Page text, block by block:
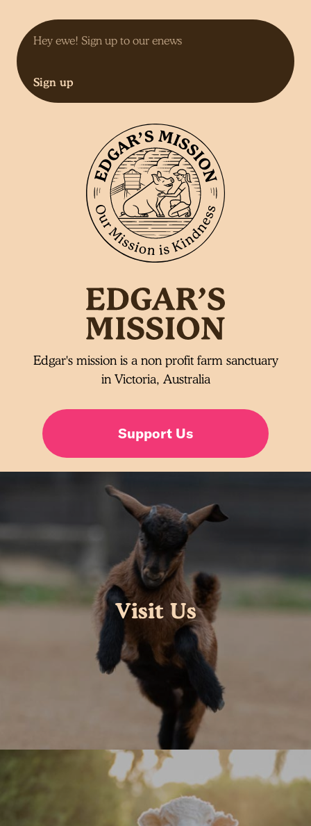
Sign up
Edgar's mission is a non profit farm sanctuary
in Victoria, Australia
Support Us
Visit Us